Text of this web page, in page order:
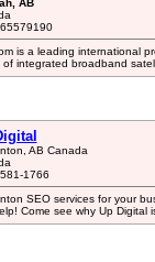
AB
is a leading international
of integrated broadband
AB Canada
1766
SEO services for your
Come see why Up Digital